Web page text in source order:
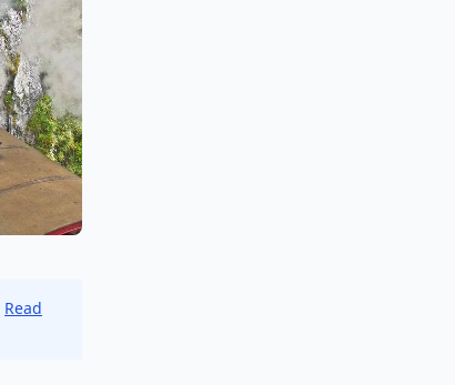
Read